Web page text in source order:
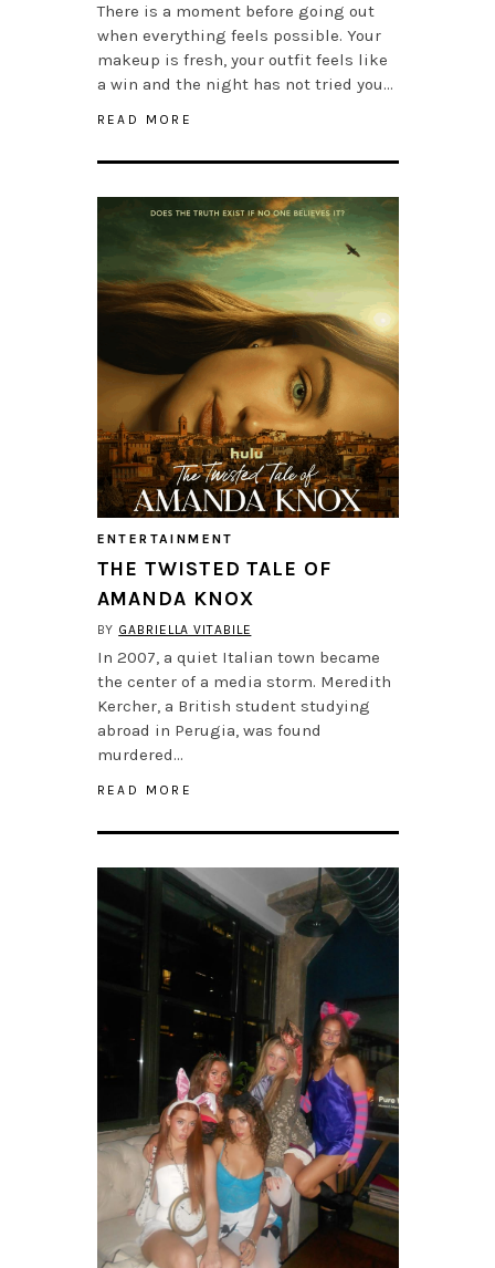
There is a moment before going out
when everything feels possible. Your
makeup is fresh, your outfit feels like
a win and the night has not tried you…
READ MORE
ENTERTAINMENT
THE TWISTED TALE OF
AMANDA KNOX
BY GABRIELLA VITABILE
In 2007, a quiet Italian town became
the center of a media storm. Meredith
Kercher, a British student studying
abroad in Perugia, was found
murdered…
READ MORE